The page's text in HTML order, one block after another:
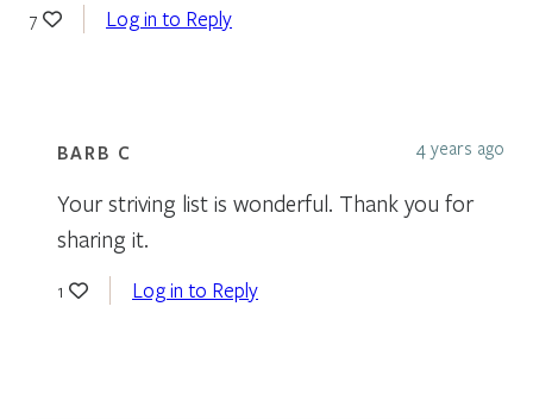
7 Log in to Reply
BARB C 4 years ago
Your striving list is wonderful. Thank you for
sharing it.
1 Log in to Reply